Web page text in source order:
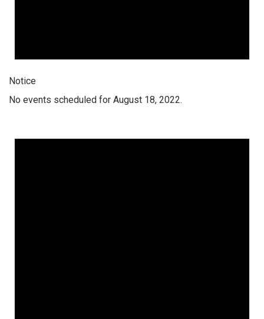
Notice
No events scheduled for August 18, 2022.